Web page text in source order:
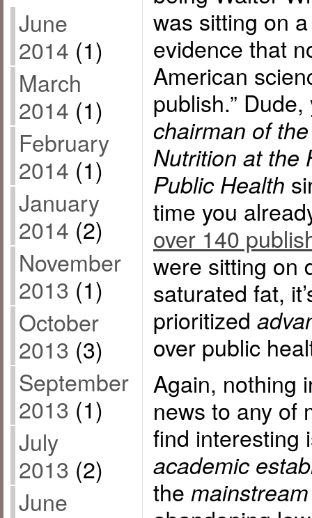
June
2014 (1)
March
2014 (1)
February
2014 (1)
January
2014 (2)
November
2013 (1)
October
2013 (3)
September
2013 (1)
July
2013 (2)
June
was sitting on
evidence that
American
publish.”
chairman of
Nutrition at the
Public Health
time you
over 140
were sitting on
saturated fat,
prioritized
over public
Again, nothing
news to any of
find interesting
academic
the